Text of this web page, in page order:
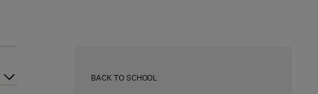
BACK TO SCHOOL